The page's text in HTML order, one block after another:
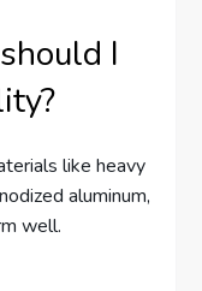
I
like heavy
aluminum,
well.